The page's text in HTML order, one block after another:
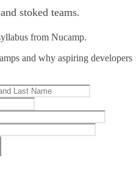
stoked teams.
from Nucamp.
and why aspiring developers